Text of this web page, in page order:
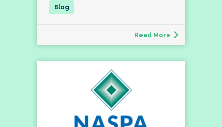
Read More